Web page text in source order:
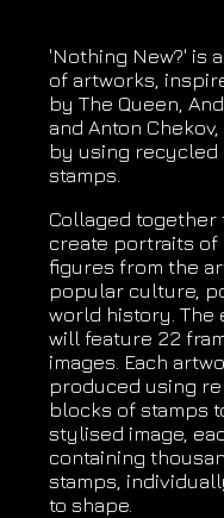
'Nothing New?' is
of artworks,
by The Queen,
and Anton
by using recycled
stamps.
Collaged together
create portraits of
figures from the
popular culture,
world history. The
will feature 22
images. Each
produced using
blocks of stamps
stylised image,
containing
stamps,
to shape.